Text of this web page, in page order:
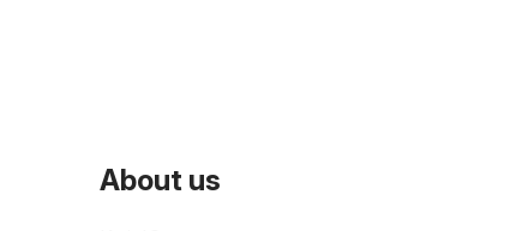
About us